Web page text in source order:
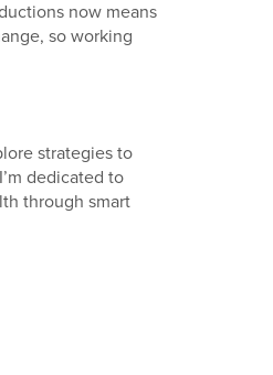
now means
so working
strategies to
dedicated to
through smart